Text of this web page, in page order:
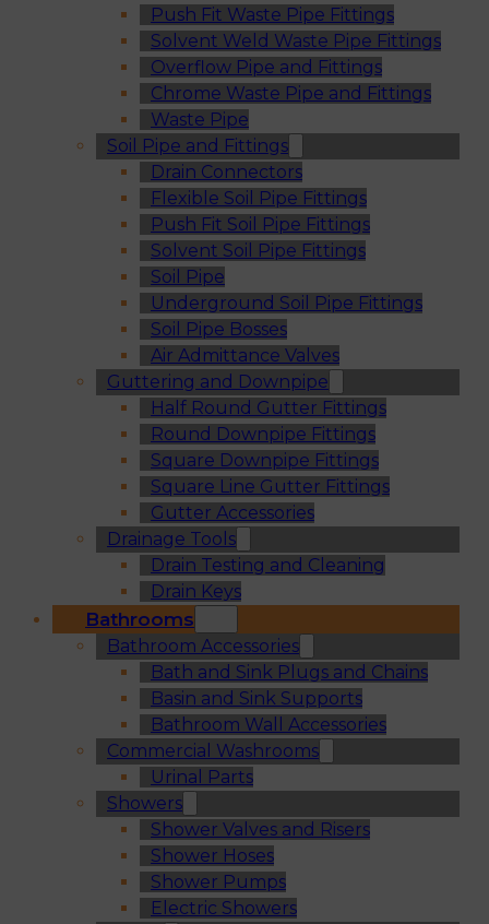
Push Fit Waste Pipe Fittings
Solvent Weld Waste Pipe Fittings
Overflow Pipe and Fittings
Chrome Waste Pipe and Fittings
Waste Pipe
Soil Pipe and Fittings
Drain Connectors
Flexible Soil Pipe Fittings
Push Fit Soil Pipe Fittings
Solvent Soil Pipe Fittings
Soil Pipe
Underground Soil Pipe Fittings
Soil Pipe Bosses
Air Admittance Valves
Guttering and Downpipe
Half Round Gutter Fittings
Round Downpipe Fittings
Square Downpipe Fittings
Square Line Gutter Fittings
Gutter Accessories
Drainage Tools
Drain Testing and Cleaning
Drain Keys
Bathrooms
Bathroom Accessories
Bath and Sink Plugs and Chains
Basin and Sink Supports
Bathroom Wall Accessories
Commercial Washrooms
Urinal Parts
Showers
Shower Valves and Risers
Shower Hoses
Shower Pumps
Electric Showers